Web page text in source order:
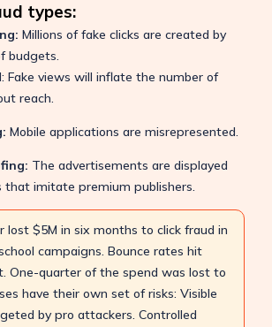
types:
Millions of fake clicks are created by
budgets.
Fake views will inflate the number of
reach.
Mobile applications are misrepresented.
The advertisements are displayed
that imitate premium publishers.
lost $5M in six months to click fraud in
campaigns. Bounce rates hit
One-quarter of the spend was lost to
have their own set of risks: Visible
by pro attackers. Controlled